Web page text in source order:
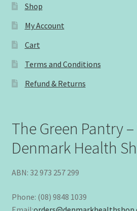
Shop
My Account
Cart
Terms and Conditions
Refund & Returns
The Green Pantry
Denmark Health
ABN: 32 973 257 299
Phone: (08) 9848 1039